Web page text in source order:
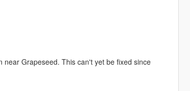
Grapeseed. This can't yet be fixed since